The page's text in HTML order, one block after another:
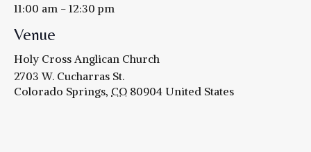
11:00 am - 12:30 pm
Venue
Holy Cross Anglican Church
2703 W. Cucharras St.
Colorado Springs, CO 80904 United States